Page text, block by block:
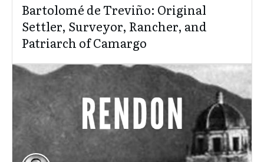
Bartolomé de Treviño: Original
Settler, Surveyor, Rancher, and
Patriarch of Camargo